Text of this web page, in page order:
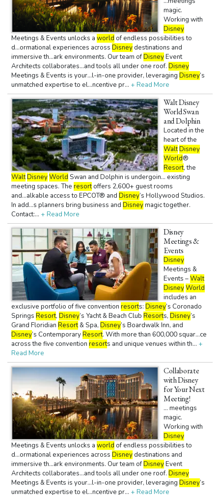
magic.
Working with
Disney
Meetings & Events unlocks a world of endless possibilities to
d...ormational experiences across Disneydestinations and
immersive th...ark environments. Our team ofDisneyEvent
Architects collaborates...and tools all under one roof. Disney
Meetings & Events is your...l-in-one provider, leveraging Disney’s
unmatched expertise to el...ncentive pr... + Read More
Walt Disney
World Swan
and Dolphin
Located in the
heart of the
WaltDisney
World®
Resort, the
WaltDisneyWorld Swan and Dolphin is undergoin... existing
meeting spaces. The resortoffers 2,600+ guest rooms
and...alkable access to EPCOT® and Disney’s Hollywood Studios.
In add...s planners bring business and Disneymagic together.
Contact:... + Read More
Disney
Meetings &
Events
Disney
Meetings &
Events –Walt
DisneyWorld
includes an
exclusive portfolio of five convention resorts: Disney’s Coronado
Springs Resort, Disney’s Yacht & Beach Club Resorts, Disney’s
Grand Floridian Resort& Spa, Disney’s Boardwalk Inn, and
Disney’s ContemporaryResort. With more than 600,000 squar...ce
across the five convention resorts and unique venues within th... +
Read More
Collaborate
with Disney
for Your Next
Meeting!
... meetings
magic.
Working with
Disney
Meetings & Events unlocks a world of endless possibilities to
d...ormational experiences across Disneydestinations and
immersive th...ark environments. Our team ofDisneyEvent
Architects collaborates...and tools all under one roof. Disney
Meetings & Events is your...l-in-one provider, leveraging Disney’s
unmatched expertise to el...ncentive pr... + Read More